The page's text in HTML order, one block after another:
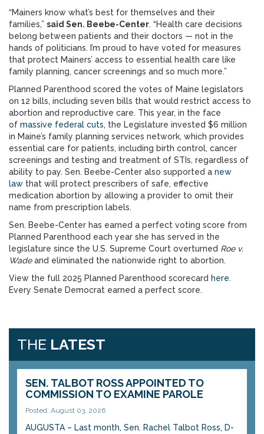
“Mainers know what’s best for themselves and their
families,” said Sen. Beebe-Center. “Health care decisions
belong between patients and their doctors — not in the
hands of politicians. I’m proud to have voted for measures
that protect Mainers’ access to essential health care like
family planning, cancer screenings and so much more.”
Planned Parenthood scored the votes of Maine legislators
on 12 bills, including seven bills that would restrict access to
abortion and reproductive care. This year, in the face
of massive federal cuts, the Legislature invested $6 million
in Maine’s family planning services network, which provides
essential care for patients, including birth control, cancer
screenings and testing and treatment of STIs, regardless of
ability to pay. Sen. Beebe-Center also supported a new
law that will protect prescribers of safe, effective
medication abortion by allowing a provider to omit their
name from prescription labels.
Sen. Beebe-Center has earned a perfect voting score from
Planned Parenthood each year she has served in the
legislature since the U.S. Supreme Court overturned Roe v.
Wadeand eliminated the nationwide right to abortion.
View the full 2025 Planned Parenthood scorecard here.
Every Senate Democrat earned a perfect score.
THE LATEST
SEN. TALBOT ROSS APPOINTED TO
COMMISSION TO EXAMINE PAROLE
Posted: August 03, 2026
AUGUSTA – Last month, Sen. Rachel Talbot Ross, D-